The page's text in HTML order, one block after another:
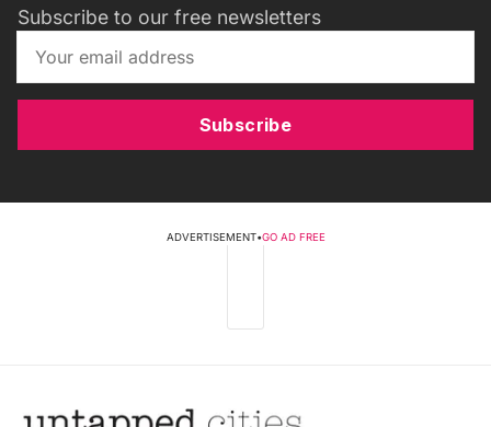
Subscribe to our free newsletters
Subscribe
ADVERTISEMENT•GO AD FREE